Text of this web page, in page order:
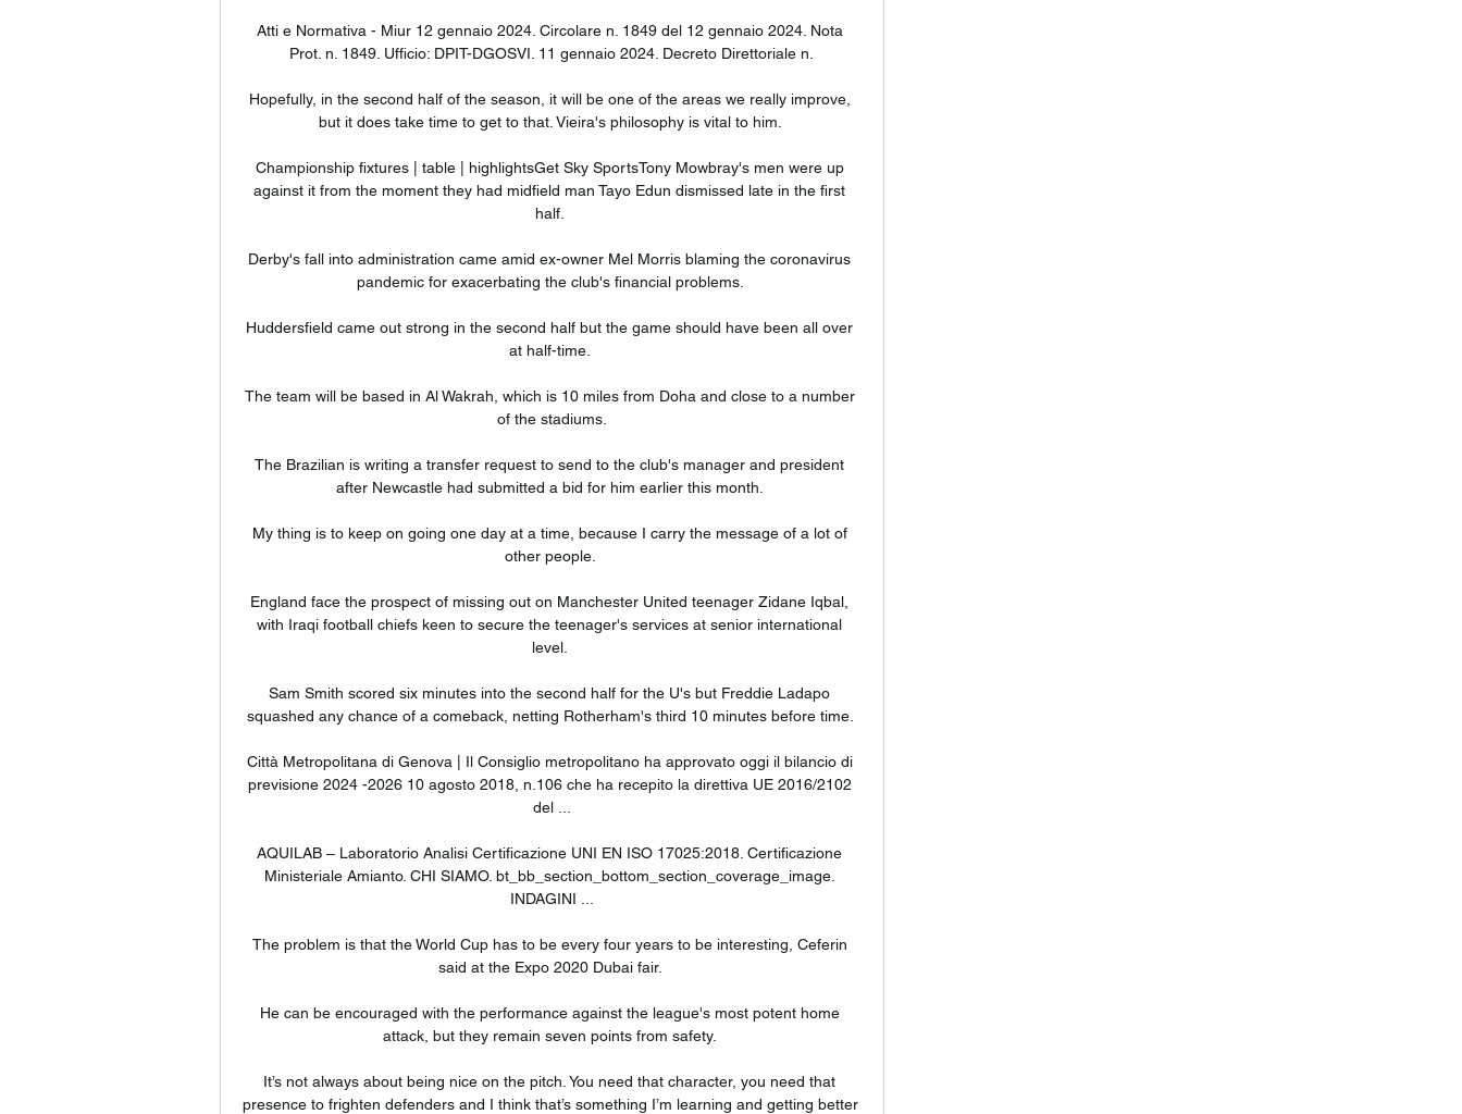
Atti e Normativa - Miur 12 gennaio 2024. Circolare n. 1849 del 12 gennaio 2024. Nota
Prot. n. 1849. Ufficio: DPIT-DGOSVI. 11 gennaio 2024. Decreto Direttoriale n.
Hopefully, in the second half of the season, it will be one of the areas we really improve,
but it does take time to get to that. Vieira's philosophy is vital to him.
Championship fixtures | table | highlightsGet Sky SportsTony Mowbray's men were up
against it from the moment they had midfield man Tayo Edun dismissed late in the first
half.
Derby's fall into administration came amid ex-owner Mel Morris blaming the coronavirus
pandemic for exacerbating the club's financial problems.
Huddersfield came out strong in the second half but the game should have been all over
at half-time.
The team will be based in Al Wakrah, which is 10 miles from Doha and close to a number
of the stadiums.
The Brazilian is writing a transfer request to send to the club's manager and president
after Newcastle had submitted a bid for him earlier this month.
My thing is to keep on going one day at a time, because I carry the message of a lot of
other people.
England face the prospect of missing out on Manchester United teenager Zidane Iqbal,
with Iraqi football chiefs keen to secure the teenager's services at senior international
level.
Sam Smith scored six minutes into the second half for the U's but Freddie Ladapo
squashed any chance of a comeback, netting Rotherham's third 10 minutes before time.
Città Metropolitana di Genova | Il Consiglio metropolitano ha approvato oggi il bilancio di
previsione 2024 -2026 10 agosto 2018, n.106 che ha recepito la direttiva UE 2016/2102
del ...
AQUILAB – Laboratorio Analisi Certificazione UNI EN ISO 17025:2018. Certificazione
Ministeriale Amianto. CHI SIAMO. bt_bb_section_bottom_section_coverage_image.
INDAGINI ...
The problem is that the World Cup has to be every four years to be interesting, Ceferin
said at the Expo 2020 Dubai fair.
He can be encouraged with the performance against the league's most potent home
attack, but they remain seven points from safety.
It’s not always about being nice on the pitch. You need that character, you need that
presence to frighten defenders and I think that’s something I’m learning and getting better